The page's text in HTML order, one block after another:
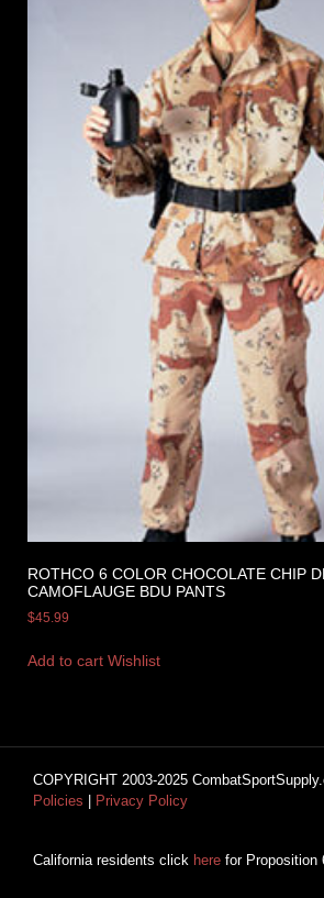
ROTHCO 6 COLOR CHOCOLATE CHIP
CAMOFLAUGE BDU PANTS
$45.99
Add to cart Wishlist
COPYRIGHT 2003-2025
Policies
Privacy Policy
California residents click here for Proposition